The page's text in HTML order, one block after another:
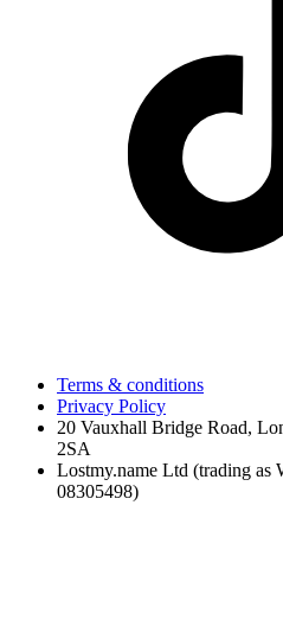
Terms & conditions
Privacy Policy
20 Vauxhall Bridge Road,
2SA
Lostmy.name Ltd (trading as
08305498)